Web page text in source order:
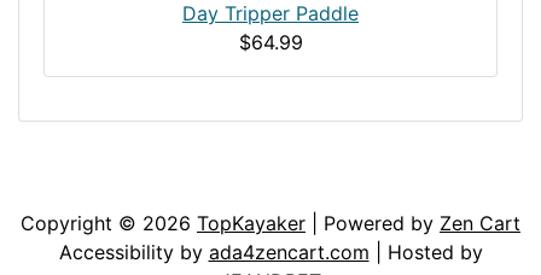
Day Tripper Paddle
$64.99
Copyright © 2026 TopKayaker | Powered by Zen Cart
Accessibility by ada4zencart.com | Hosted by